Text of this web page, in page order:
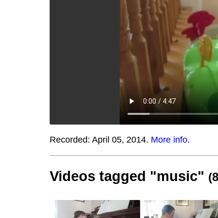
Recorded: April 05, 2014. More info.
Videos tagged "music"